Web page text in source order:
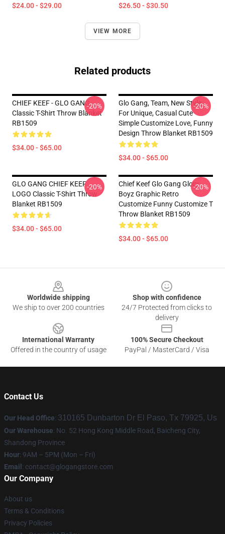
$24.00 - $29.00 $26.50 - $30.50
VIEW MORE
Related products
CHIEF KEEF - GLO GANG
Classic T-Shirt Throw Blanket
RB1509
$34.00 - $65.00
-20%
Glo Gang, Team, New Style,
For Unique, Casual Cute
Simple Customize Love, Funny
Design Throw Blanket RB1509
$34.00 - $65.00
-20%
GLO GANG CHIEF KEEF
LOGO Classic T-Shirt Throw
Blanket RB1509
$34.00 - $65.00
-20%
Chief Keef Glo Gang Glory
Boyz Graphic Retro
Customize Funny Customize T
Throw Blanket RB1509
$34.00 - $65.00
-20%
Worldwide shipping
We ship to over 200 countries
Shop with confidence
24/7 Protected from clicks to
delivery
International Warranty
Offered in the country of usage
100% Secure Checkout
PayPal / MasterCard / Visa
Contact Us
Our Head Office: 310165 Dunbarton Dr El Paso, Tx 79925, Us
Our Warehouse: No. 52 Hong Kong Middle Road, Baicheng City,
Shandong Province
Hour: 9AM – 5PM (Mon – Fri)
Email : contact@glogangstore.com
Our Company
About us
Terms & Conditions
Privacy Policies